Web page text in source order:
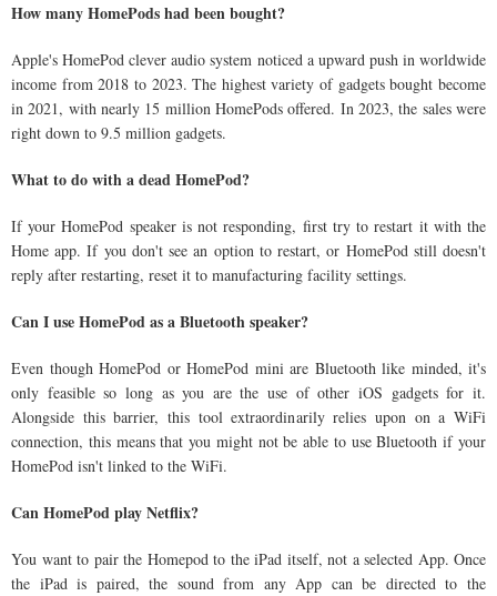
How many HomePods had been bought?
Apple's HomePod clever audio system noticed a upward push in worldwide
income from 2018 to 2023. The highest variety of gadgets bought become
in 2021, with nearly 15 million HomePods offered. In 2023, the sales were
right down to 9.5 million gadgets.
What to do with a dead HomePod?
If your HomePod speaker is not responding, first try to restart it with the
Home app. If you don't see an option to restart, or HomePod still doesn't
reply after restarting, reset it to manufacturing facility settings.
Can I use HomePod as a Bluetooth speaker?
Even though HomePod or HomePod mini are Bluetooth like minded, it's
only feasible so long as you are the use of other iOS gadgets for it.
Alongside this barrier, this tool extraordinarily relies upon on a WiFi
connection, this means that you might not be able to use Bluetooth if your
HomePod isn't linked to the WiFi.
Can HomePod play Netflix?
You want to pair the Homepod to the iPad itself, not a selected App. Once
the iPad is paired, the sound from any App can be directed to the